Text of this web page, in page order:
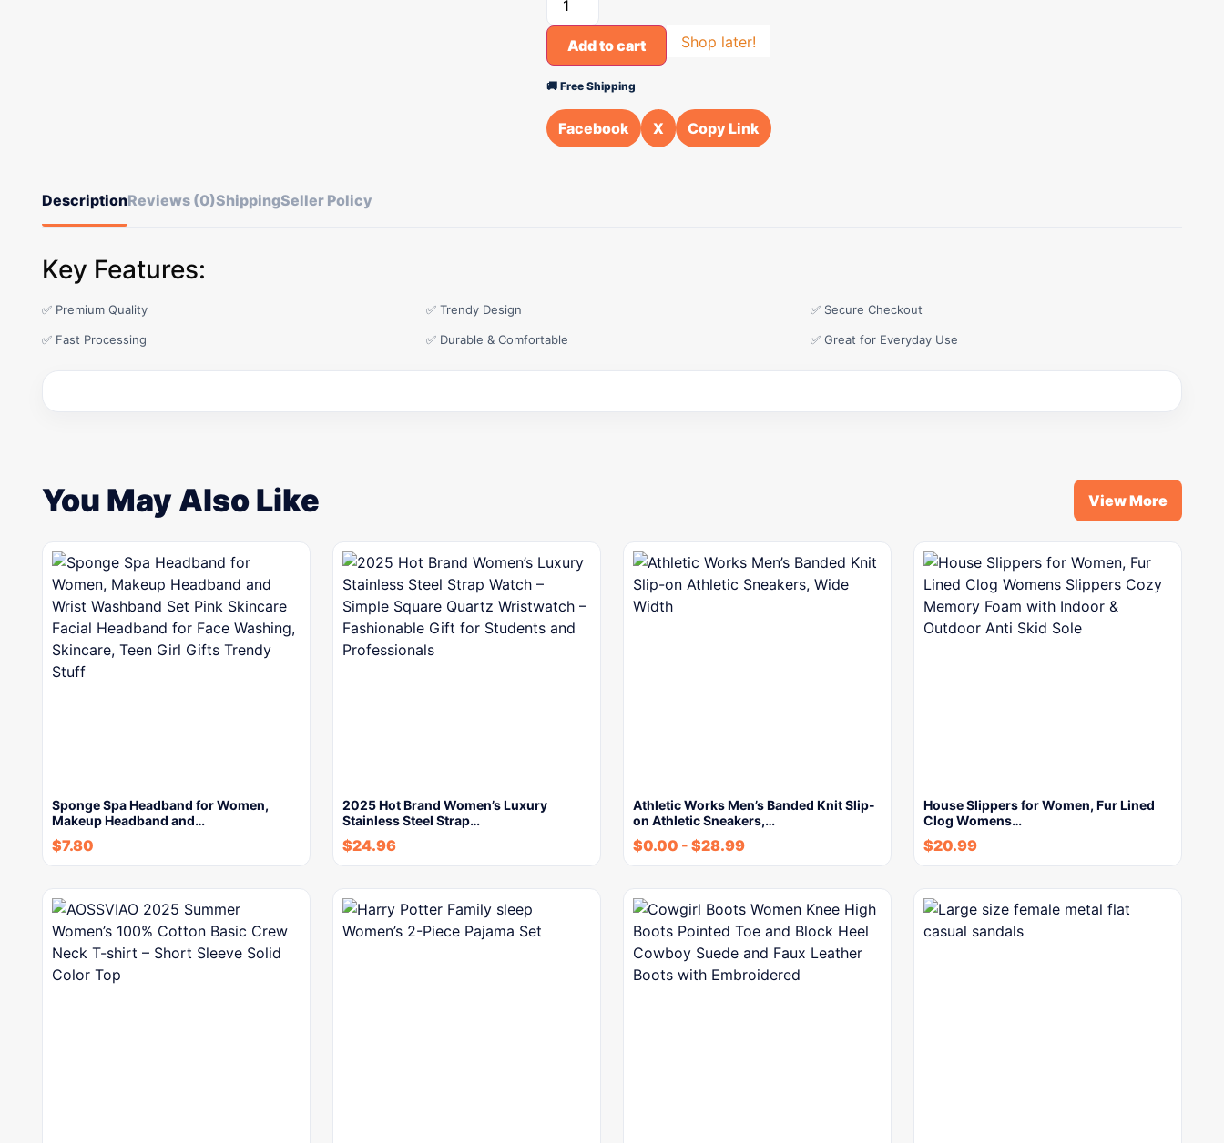
Add to cart Shop later!
🚚 Free Shipping
Facebook X Copy Link
DescriptionReviews (0)ShippingSeller Policy
Key Features:
✅ Premium Quality ✅ Trendy Design ✅ Secure Checkout
✅ Fast Processing ✅ Durable & Comfortable ✅ Great for Everyday Use
You May Also Like View More
Sponge Spa Headband for Women,
Makeup Headband and…
$7.80
2025 Hot Brand Women’s Luxury
Stainless Steel Strap…
$24.96
Athletic Works Men’s Banded Knit Slip-
on Athletic Sneakers,…
$0.00 - $28.99
House Slippers for Women, Fur Lined
Clog Womens…
$20.99